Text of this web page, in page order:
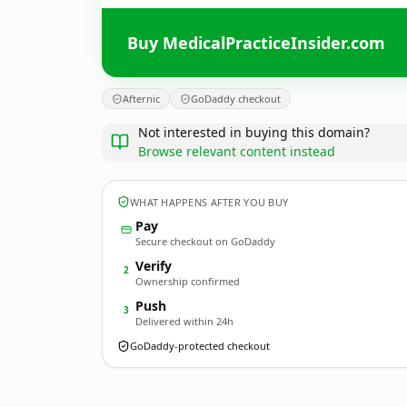
Buy MedicalPracticeInsider.com
Afternic GoDaddy checkout
Not interested in buying this domain?
Browse relevant content instead
WHAT HAPPENS AFTER YOU BUY
Pay
Secure checkout on GoDaddy
2 Verify
Ownership confirmed
3 Push
Delivered within 24h
GoDaddy-protected checkout